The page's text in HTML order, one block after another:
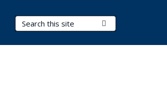
Search Terms